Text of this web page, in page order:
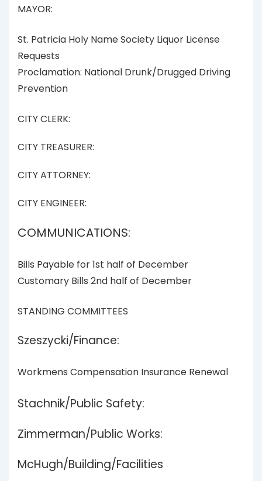
MAYOR:
St. Patricia Holy Name Society Liquor License
Requests
Proclamation: National Drunk/Drugged Driving
Prevention
CITY CLERK:
CITY TREASURER:
CITY ATTORNEY:
CITY ENGINEER:
COMMUNICATIONS:
Bills Payable for 1st half of December
Customary Bills 2nd half of December
STANDING COMMITTEES
Szeszycki/Finance:
Workmens Compensation Insurance Renewal
Stachnik/Public Safety:
Zimmerman/Public Works:
McHugh/Building/Facilities